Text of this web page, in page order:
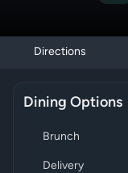
Directions
Dining Options
Brunch
Delivery